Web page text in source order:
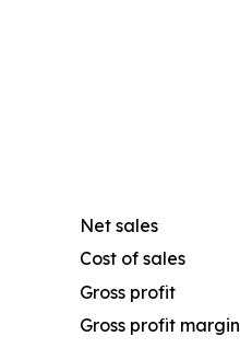
Net sales
Cost of sales
Gross profit
Gross profit margin